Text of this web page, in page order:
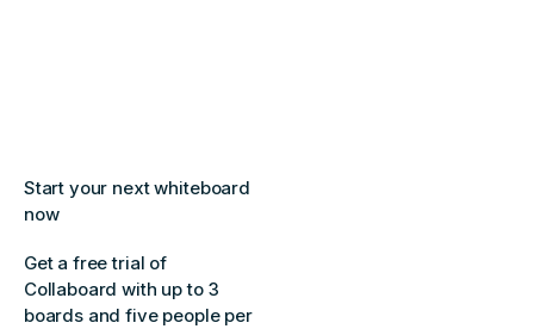
Start your next whiteboard
now
Get a free trial of
Collaboard with up to 3
boards and five people per